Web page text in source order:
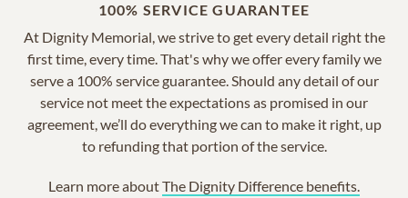
100% SERVICE GUARANTEE
At Dignity Memorial, we strive to get every detail right the
first time, every time. That's why we offer every family we
serve a 100% service guarantee. Should any detail of our
service not meet the expectations as promised in our
agreement, we’ll do everything we can to make it right, up
to refunding that portion of the service.
Learn more aboutThe Dignity Difference benefits.